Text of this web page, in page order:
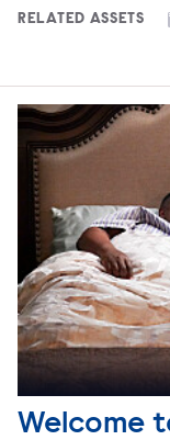
RELATED ASSETS
Welcome